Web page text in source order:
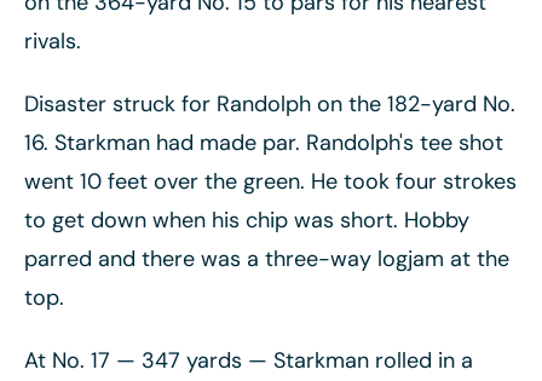
rivals.
Disaster struck for Randolph on the 182-yard No.
16. Starkman had made par. Randolph's tee shot
went 10 feet over the green. He took four strokes
to get down when his chip was short. Hobby
parred and there was a three-way logjam at the
top.
At No. 17 — 347 yards — Starkman rolled in a